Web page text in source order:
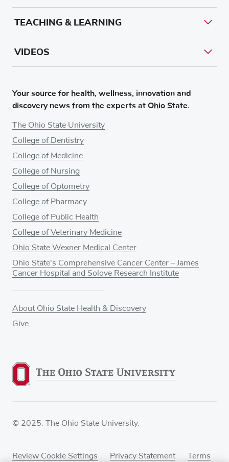
Your source for health, wellness, innovation and
discovery news from the experts at Ohio State.
The Ohio State University
College of Dentistry
College of Medicine
College of Nursing
College of Optometry
College of Pharmacy
College of Public Health
College of Veterinary Medicine
Ohio State Wexner Medical Center
Ohio State's Comprehensive Cancer Center – James
Cancer Hospital and Solove Research Institute
About Ohio State Health & Discovery
Give
TEACHING & LEARNING
VIDEOS
© 2025. The Ohio State University.
Review Cookie Settings Privacy Statement Terms